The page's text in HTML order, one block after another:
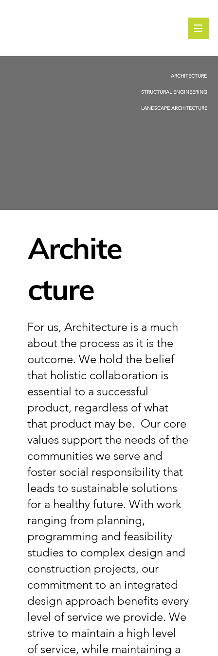
Archite
cture
For us, Architecture is a much
about the process as it is the
outcome. We hold the belief
that holistic collaboration is
essential to a successful
product, regardless of what
that product may be. Our core
values support the needs of the
communities we serve and
foster social responsibility that
leads to sustainable solutions
for a healthy future. With work
ranging from planning,
programming and feasibility
studies to complex design and
construction projects, our
commitment to an integrated
design approach benefits every
level of service we provide. We
strive to maintain a high level
of service, while maintaining a
ARCHITECTURE
STRUCTURAL ENGINEERING
LANDSCAPE ARCHITECTURE